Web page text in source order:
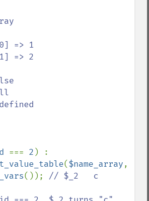
=== 2 ) :
($name_array
());